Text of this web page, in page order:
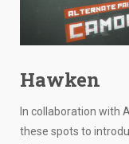
Hawken
In collaboration with
these spots to